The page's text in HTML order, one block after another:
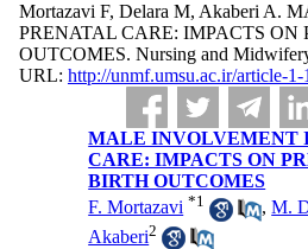
Mortazavi F, Delara M, Akaberi A.
PRENATAL CARE: IMPACTS
OUTCOMES. Nursing and
URL: http://unmf.umsu.ac.ir/article-1-
MALE INVOLVEMENT
CARE: IMPACTS ON
BIRTH OUTCOMES
F. Mortazavi *1 ,M.
Akaberi2